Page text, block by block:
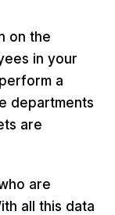
on the
in your
a
departments
are
are
all this data